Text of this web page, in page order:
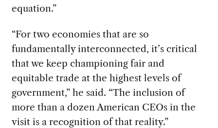
equation.”
“For two economies that are so
fundamentally interconnected, it’s critical
that we keep championing fair and
equitable trade at the highest levels of
government,” he said. “The inclusion of
more than a dozen American CEOs in the
visit is a recognition of that reality.”